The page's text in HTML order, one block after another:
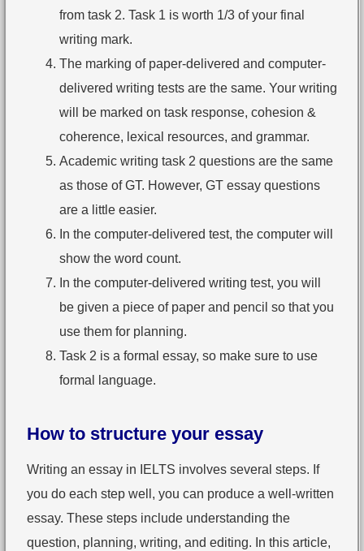
from task 2. Task 1 is worth 1/3 of your final
writing mark.
The marking of paper-delivered and computer-
delivered writing tests are the same. Your writing
will be marked on task response, cohesion &
coherence, lexical resources, and grammar.
Academic writing task 2 questions are the same
as those of GT. However, GT essay questions
are a little easier.
In the computer-delivered test, the computer will
show the word count.
In the computer-delivered writing test, you will
be given a piece of paper and pencil so that you
use them for planning.
Task 2 is a formal essay, so make sure to use
formal language.
How to structure your essay
Writing an essay in IELTS involves several steps. If
you do each step well, you can produce a well-written
essay. These steps include understanding the
question, planning, writing, and editing. In this article,